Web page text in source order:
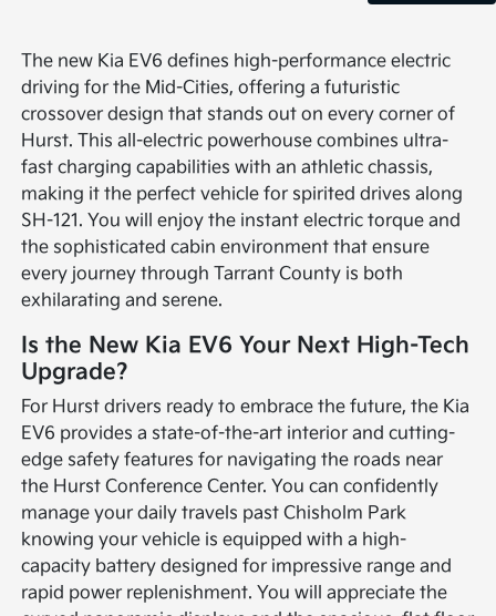
The new Kia EV6 defines high-performance electric
driving for the Mid-Cities, offering a futuristic
crossover design that stands out on every corner of
Hurst. This all-electric powerhouse combines ultra-
fast charging capabilities with an athletic chassis,
making it the perfect vehicle for spirited drives along
SH-121. You will enjoy the instant electric torque and
the sophisticated cabin environment that ensure
every journey through Tarrant County is both
exhilarating and serene.
Is the New Kia EV6 Your Next High-Tech
Upgrade?
For Hurst drivers ready to embrace the future, the Kia
EV6 provides a state-of-the-art interior and cutting-
edge safety features for navigating the roads near
the Hurst Conference Center. You can confidently
manage your daily travels past Chisholm Park
knowing your vehicle is equipped with a high-
capacity battery designed for impressive range and
rapid power replenishment. You will appreciate the